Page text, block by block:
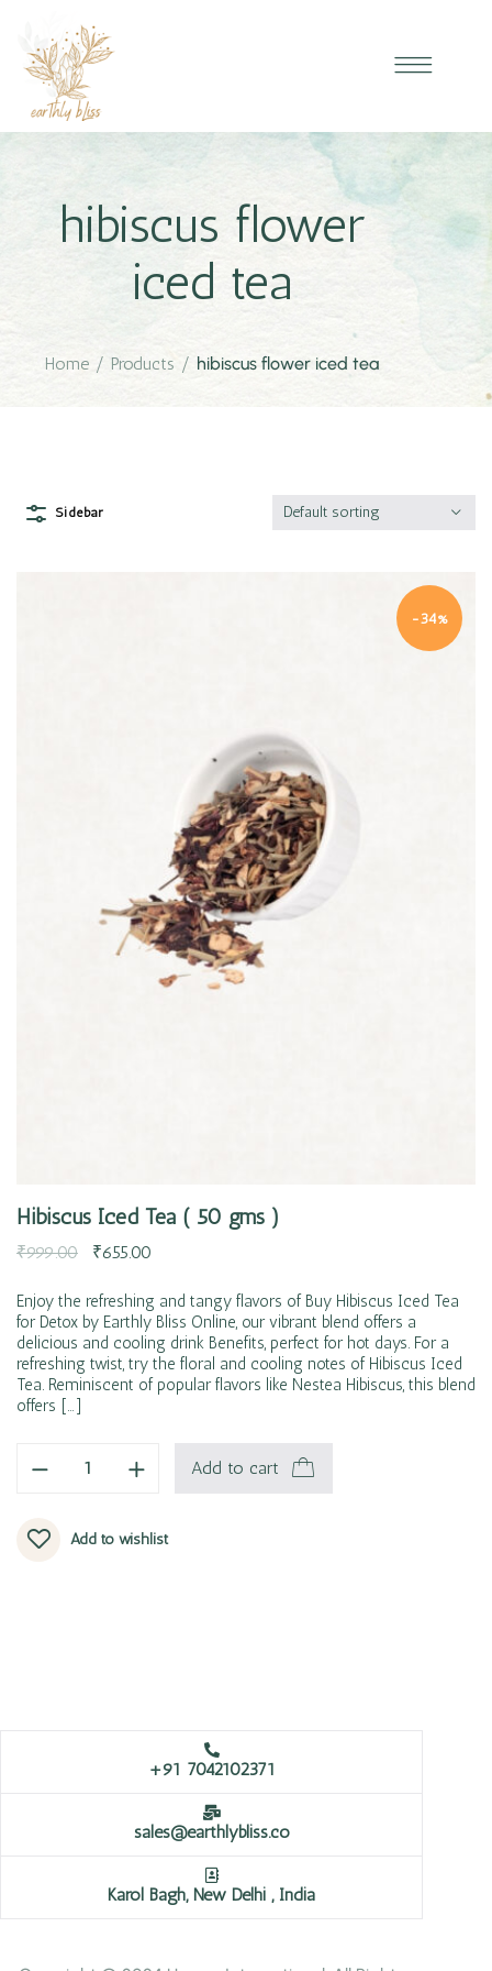
hibiscus flower
iced tea
Home / Products / hibiscus flower iced tea
Sidebar Default sorting
-34%
Hibiscus Iced Tea ( 50 gms )
₹999.00 ₹655.00
Enjoy the refreshing and tangy flavors of Buy Hibiscus Iced Tea
for Detox by Earthly Bliss Online, our vibrant blend offers a
delicious and cooling drink Benefits, perfect for hot days. For a
refreshing twist, try the floral and cooling notes of Hibiscus Iced
Tea. Reminiscent of popular flavors like Nestea Hibiscus, this blend
offers […]
Add to cart
Add to wishlist
+91 7042102371
sales@earthlybliss.co
Karol Bagh, New Delhi , India